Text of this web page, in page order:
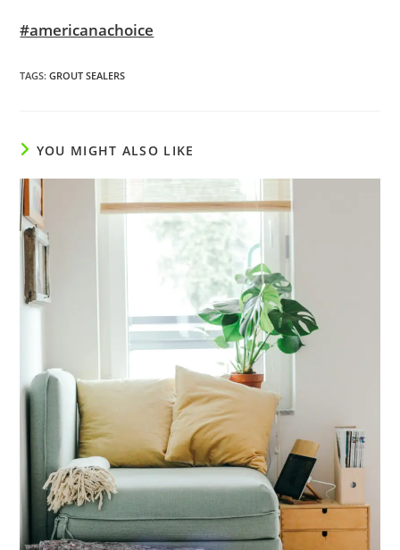
#americanachoice
TAGS:GROUT SEALERS
YOU MIGHT ALSO LIKE